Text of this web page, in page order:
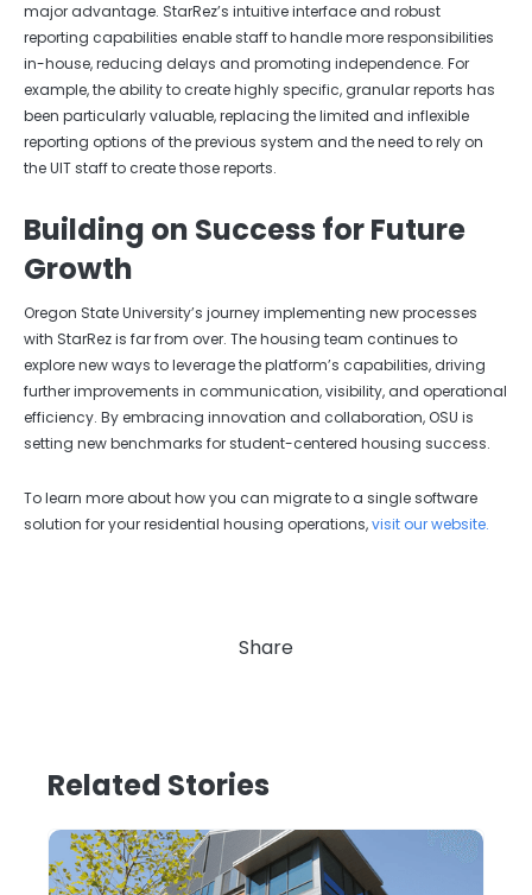
major advantage. StarRez’s intuitive interface and robust
reporting capabilities enable staff to handle more responsibilities
in-house, reducing delays and promoting independence. For
example, the ability to create highly specific, granular reports has
been particularly valuable, replacing the limited and inflexible
reporting options of the previous system and the need to rely on
the UIT staff to create those reports.
Building on Success for Future
Growth
Oregon State University’s journey implementing new processes
with StarRez is far from over. The housing team continues to
explore new ways to leverage the platform’s capabilities, driving
further improvements in communication, visibility, and operational
efficiency. By embracing innovation and collaboration, OSU is
setting new benchmarks for student-centered housing success.
To learn more about how you can migrate to a single software
solution for your residential housing operations,visit our website.
Share
Related Stories